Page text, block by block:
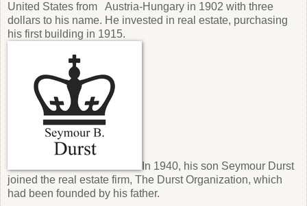
United States from Austria-Hungary in 1902 with three
dollars to his name. He invested in real estate, purchasing
his first building in 1915.
In 1940, his son Seymour Durst
joined the real estate firm, The Durst Organization, which
had been founded by his father.